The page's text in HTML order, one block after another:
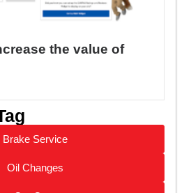
the value of
Brake Service
Oil Changes